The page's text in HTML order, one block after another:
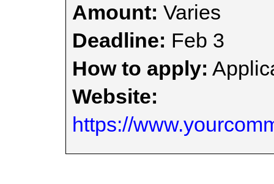
Amount: Varies
Deadline: Feb 3
How to apply:
Website:
https://